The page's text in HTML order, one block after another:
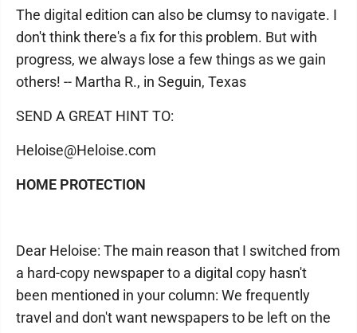
The digital edition can also be clumsy to navigate. I
don't think there's a fix for this problem. But with
progress, we always lose a few things as we gain
others! -- Martha R., in Seguin, Texas
SEND A GREAT HINT TO:
Heloise@Heloise.com
HOME PROTECTION
Dear Heloise: The main reason that I switched from
a hard-copy newspaper to a digital copy hasn't
been mentioned in your column: We frequently
travel and don't want newspapers to be left on the